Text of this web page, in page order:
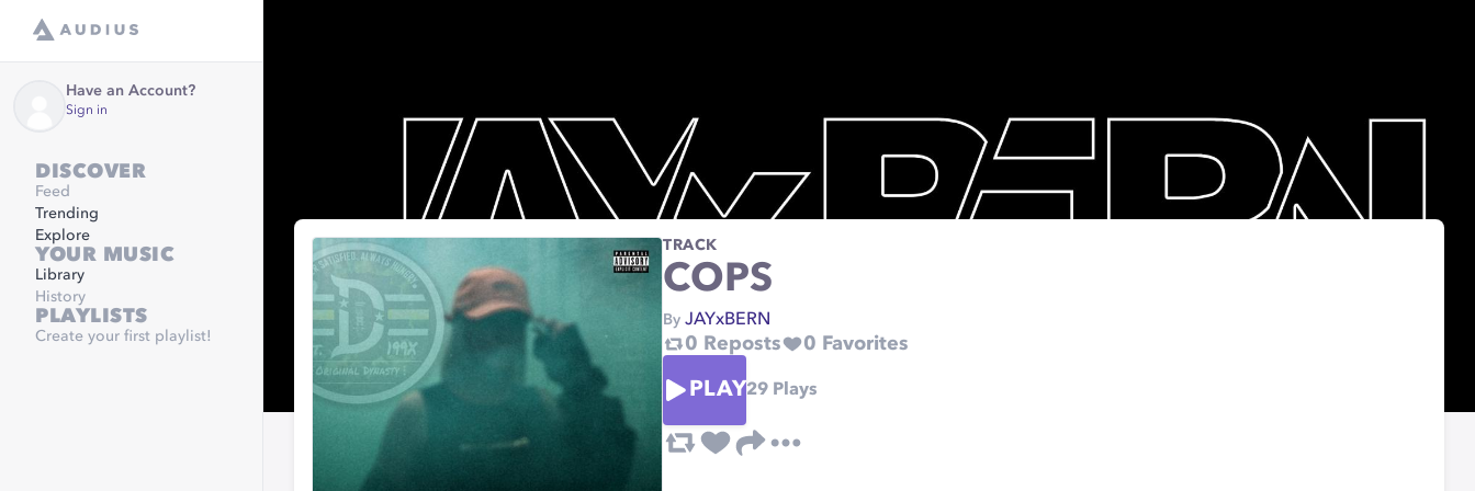
Have an Account?
Sign in
DISCOVER
Feed
Trending
Explore
YOUR MUSIC
Library
History
PLAYLISTS
Create your first playlist!
TRACK
COPS
By JAYxBERN
0 Reposts 0 Favorites
PLAY29 Plays